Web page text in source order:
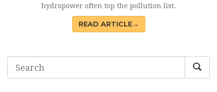
hydropower often top the pollution list.
READ ARTICLE→